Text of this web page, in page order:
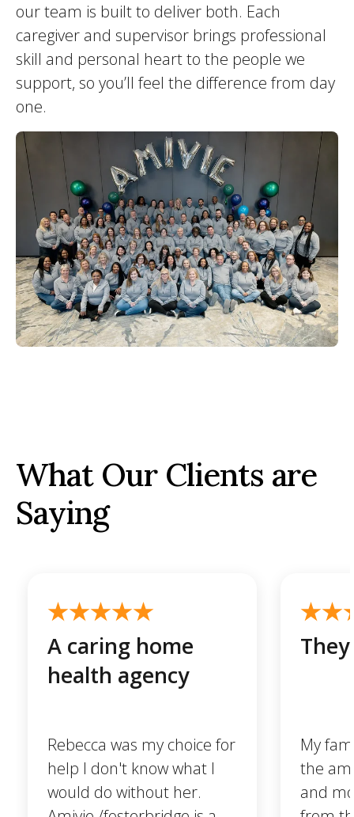
our team is built to deliver both. Each
caregiver and supervisor brings professional
skill and personal heart to the people we
support, so you’ll feel the difference from day
one.
What Our Clients are
Saying
A caring home
health agency
Rebecca was my choice for
help I don't know what I
would do without her.
My
the
and